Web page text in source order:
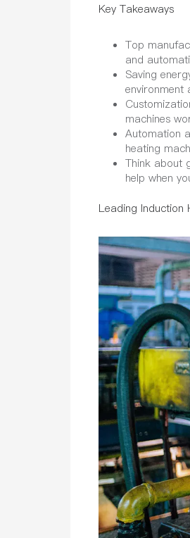
Key Takeaways
Top
and
Saving
environment
machines
Automation
heating
Think about
help when
Leading Induction